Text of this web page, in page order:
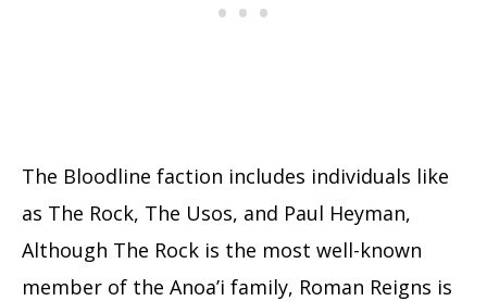
The Bloodline faction includes individuals like
as The Rock, The Usos, and Paul Heyman,
Although The Rock is the most well-known
member of the Anoa’i family, Roman Reigns is